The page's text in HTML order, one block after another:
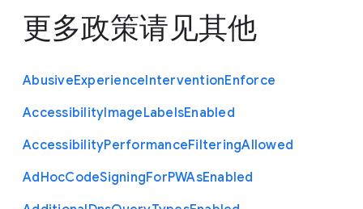
更多政策请见其他
AbusiveExperienceInterventionEnforce
AccessibilityImageLabelsEnabled
AccessibilityPerformanceFilteringAllowed
AdHocCodeSigningForPWAsEnabled